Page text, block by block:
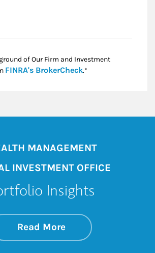
of Our Firm and Investment
FINRA's BrokerCheckLink Opens in New
.*
MANAGEMENT
INVESTMENT OFFICE
Insights
Read Moreabout On the
Link Opens in New